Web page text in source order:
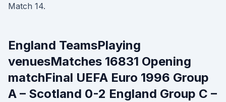
Match 14.
England TeamsPlaying
venuesMatches 16831 Opening
matchFinal UEFA Euro 1996 Group
A – Scotland 0-2 England Group C –